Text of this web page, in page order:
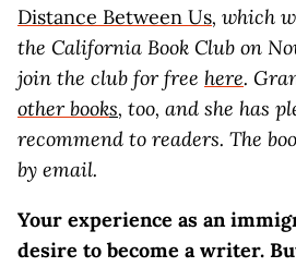
Distance Between Us, which
the California Book Club on
join the club for free here.
other books, too, and she has
recommend to readers. The
by email.
Your experience as an
desire to become a writer.